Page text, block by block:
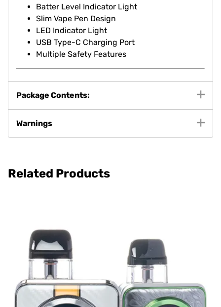
Batter Level Indicator Light
Slim Vape Pen Design
LED Indicator Light
USB Type-C Charging Port
Multiple Safety Features
Package Contents:
Warnings
Related Products